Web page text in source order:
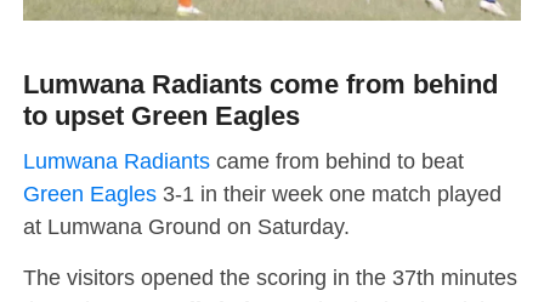
Lumwana Radiants come from behind
to upset Green Eagles
Lumwana Radiantscame from behind to beat
Green Eagles3-1 in their week one match played
at Lumwana Ground on Saturday.
The visitors opened the scoring in the 37th minutes